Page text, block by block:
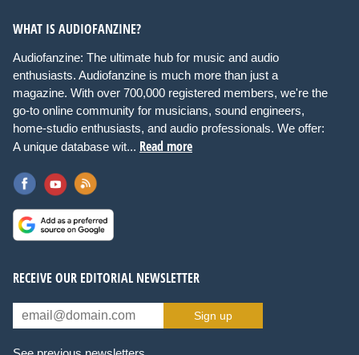
WHAT IS AUDIOFANZINE?
Audiofanzine: The ultimate hub for music and audio
enthusiasts. Audiofanzine is much more than just a
magazine. With over 700,000 registered members, we're the
go-to online community for musicians, sound engineers,
home-studio enthusiasts, and audio professionals. We offer:
A unique database wit... Read more
RECEIVE OUR EDITORIAL NEWSLETTER
Sign up